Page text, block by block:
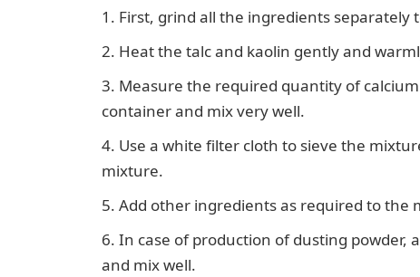
First, grind all the ingredients separately
Heat the talc and kaolin gently and
Measure the required quantity of
container and mix very well.
Use a white filter cloth to sieve the
mixture.
Add other ingredients as required to the
In case of production of dusting
and mix well.